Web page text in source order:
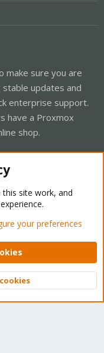
make sure you are
updates and
enterprise support.
have a Proxmox
shop.
Light Mode
Help Home
XenForo Ltd.
Top
site work, and
your preferences